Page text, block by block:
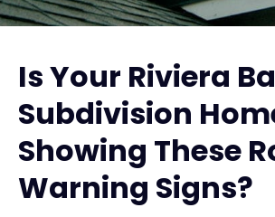
Is Your Riviera
Subdivision
Showing These
Warning Signs?